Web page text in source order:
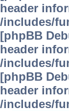
header
/includes/
[phpBB
header
/includes/
[phpBB
header
/includes/